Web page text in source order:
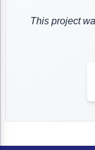
part of ACCC’s
metastatic breast
This project